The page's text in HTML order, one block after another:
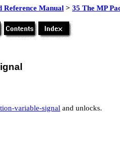
Reference Manual > 35 The MP
variable-signal and unlocks.